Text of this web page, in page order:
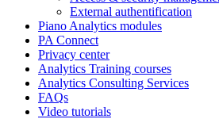
External authentification
Piano Analytics modules
PA Connect
Privacy center
Analytics Training courses
Analytics Consulting Services
FAQs
Video tutorials